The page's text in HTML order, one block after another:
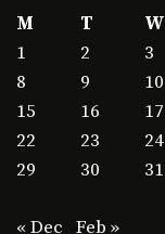
M
T W
1
2 3
8
9 10
15
16 17
22
23 24
29
30 31
« Dec Feb »